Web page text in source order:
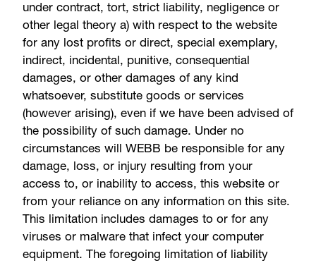
under contract, tort, strict liability, negligence or
other legal theory a) with respect to the website
for any lost profits or direct, special exemplary,
indirect, incidental, punitive, consequential
damages, or other damages of any kind
whatsoever, substitute goods or services
(however arising), even if we have been advised of
the possibility of such damage. Under no
circumstances will WEBB be responsible for any
damage, loss, or injury resulting from your
access to, or inability to access, this website or
from your reliance on any information on this site.
This limitation includes damages to or for any
viruses or malware that infect your computer
equipment. The foregoing limitation of liability